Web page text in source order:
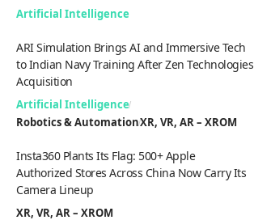
Artificial Intelligence
ARI Simulation Brings AI and Immersive Tech
to Indian Navy Training After Zen Technologies
Acquisition
Artificial Intelligence
Robotics & AutomationXR, VR, AR – XROM
Insta360 Plants Its Flag: 500+ Apple
Authorized Stores Across China Now Carry Its
Camera Lineup
XR, VR, AR – XROM